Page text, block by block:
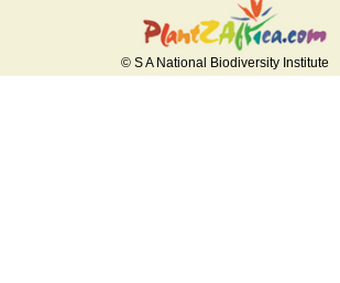
© S A National Biodiversity Institute